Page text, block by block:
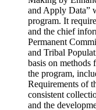
and Apply Data”
program. It
and the chief
Permanent
and Tribal
basis on
the program,
Requirements of
consistent
and the